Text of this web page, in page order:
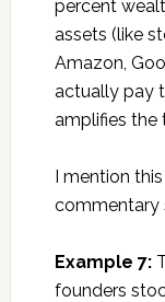
percent
assets (like
Amazon,
actually pay
amplifies the
I mention
commentary
Example 7:
founders